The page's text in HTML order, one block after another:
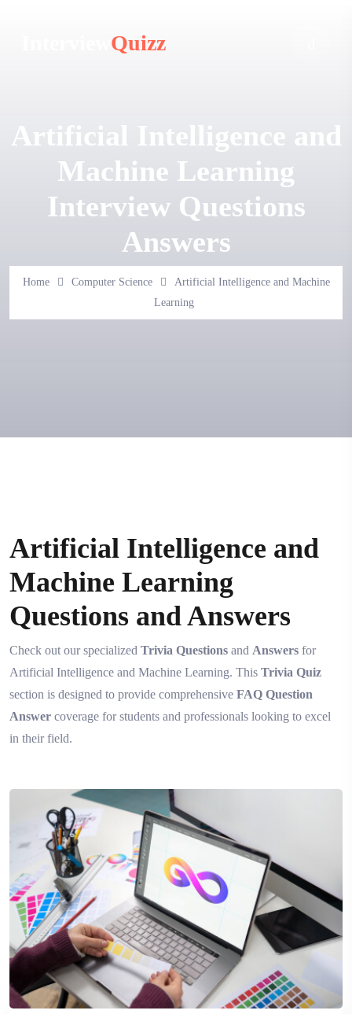
Quizz
Artificial Intelligence and
Machine Learning
Interview Questions
Answers
Home Computer Science
Artificial Intelligence and Machine
Learning
Artificial Intelligence and
Machine Learning
Questions and Answers
Check out our specialized Trivia Questions and Answers for
Artificial Intelligence and Machine Learning. This Trivia Quiz
section is designed to provide comprehensive FAQ Question
Answer coverage for students and professionals looking to excel
in their field.